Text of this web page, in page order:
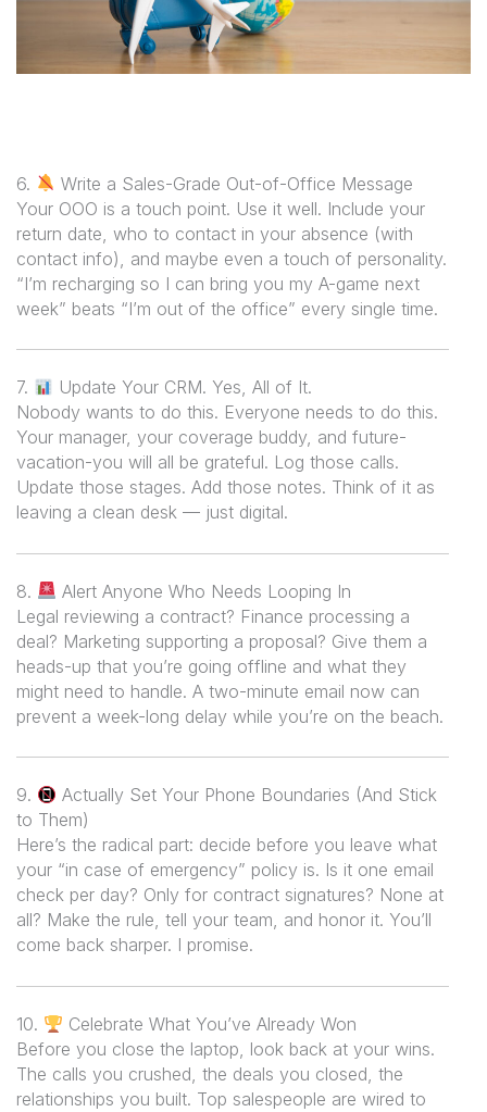
6.
Write a Sales-Grade Out-of-Office Message
Your OOO is a touch point. Use it well. Include your
return date, who to contact in your absence (with
contact info), and maybe even a touch of personality.
“I’m recharging so I can bring you my A-game next
week” beats “I’m out of the office” every single time.
7.
Update Your CRM. Yes, All of It.
Nobody wants to do this. Everyone needs to do this.
Your manager, your coverage buddy, and future-
vacation-you will all be grateful. Log those calls.
Update those stages. Add those notes. Think of it as
leaving a clean desk — just digital.
8.
Alert Anyone Who Needs Looping In
Legal reviewing a contract? Finance processing a
deal? Marketing supporting a proposal? Give them a
heads-up that you’re going offline and what they
might need to handle. A two-minute email now can
prevent a week-long delay while you’re on the beach.
9.
Actually Set Your Phone Boundaries (And Stick
to Them)
Here’s the radical part: decide before you leave what
your “in case of emergency” policy is. Is it one email
check per day? Only for contract signatures? None at
all? Make the rule, tell your team, and honor it. You’ll
come back sharper. I promise.
10.
Celebrate What You’ve Already Won
Before you close the laptop, look back at your wins.
The calls you crushed, the deals you closed, the
relationships you built. Top salespeople are wired to